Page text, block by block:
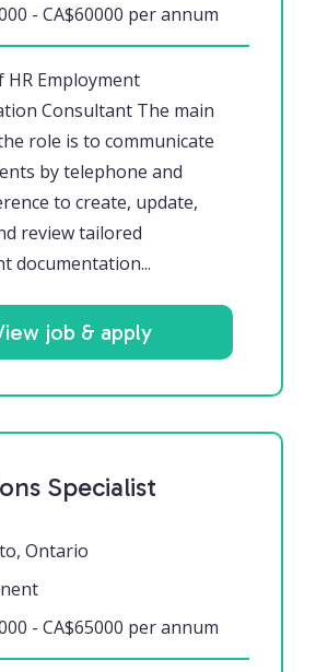
HR Employment
Consultant The main
role is to communicate
by telephone and
to create, update,
review tailored
documentation...
- CA$60000 per annum
job & apply
Specialist
Ontario
- CA$65000 per annum